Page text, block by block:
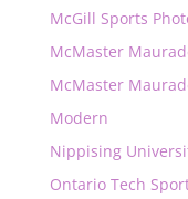
McGill Sports
McMaster
McMaster
Modern
Nippising
Ontario Tech